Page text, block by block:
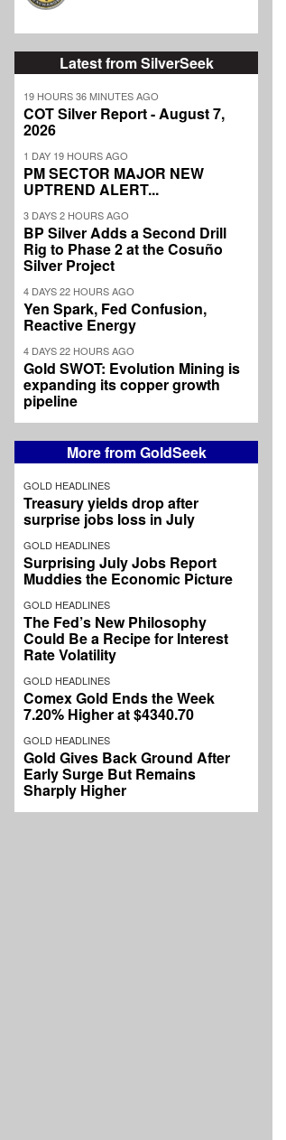
Latest from SilverSeek
19 HOURS 36 MINUTES AGO
COT Silver Report - August 7,
2026
1 DAY 19 HOURS AGO
PM SECTOR MAJOR NEW
UPTREND ALERT...
3 DAYS 2 HOURS AGO
BP Silver Adds a Second Drill
Rig to Phase 2 at the Cosuño
Silver Project
4 DAYS 22 HOURS AGO
Yen Spark, Fed Confusion,
Reactive Energy
4 DAYS 22 HOURS AGO
Gold SWOT: Evolution Mining is
expanding its copper growth
pipeline
More from GoldSeek
GOLD HEADLINES
Treasury yields drop after
surprise jobs loss in July
GOLD HEADLINES
Surprising July Jobs Report
Muddies the Economic Picture
GOLD HEADLINES
The Fed’s New Philosophy
Could Be a Recipe for Interest
Rate Volatility
GOLD HEADLINES
Comex Gold Ends the Week
7.20% Higher at $4340.70
GOLD HEADLINES
Gold Gives Back Ground After
Early Surge But Remains
Sharply Higher